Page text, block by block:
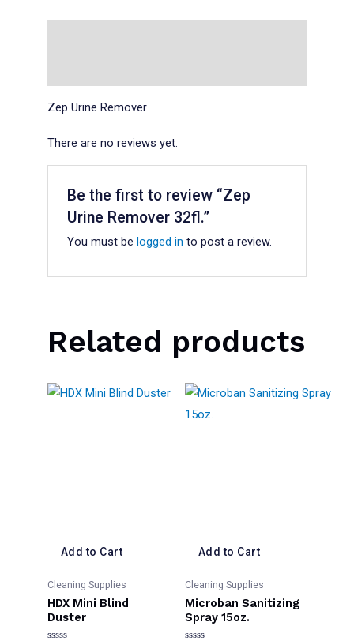
Zep Urine Remover
There are no reviews yet.
Be the first to review “Zep
Urine Remover 32fl.”
You must belogged in to post a review.
Related products
Add to Cart
Cleaning Supplies
HDX Mini Blind
Duster
Add to Cart
Cleaning Supplies
Microban Sanitizing
Spray 15oz.